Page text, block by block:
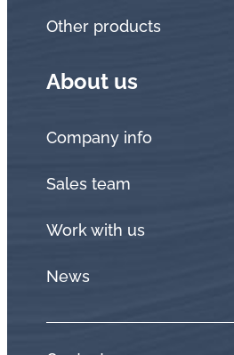
Other products
About us
Company info
Sales team
Work with us
News